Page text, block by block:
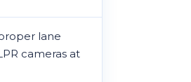
lane
cameras at